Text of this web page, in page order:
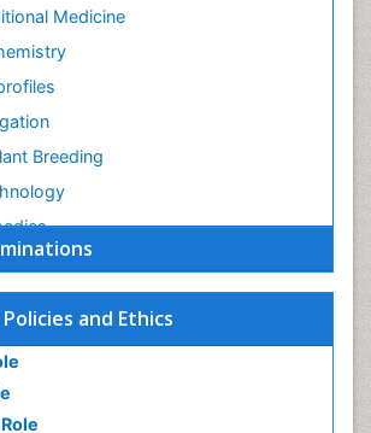
and Ethics
Medicine
Breeding
Medicine
Practioner Communications
Management